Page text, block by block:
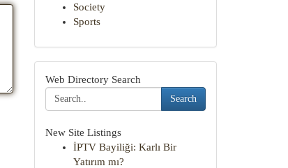
Society
Sports
Web Directory Search
Search
New Site Listings
İPTV Bayiliği: Karlı Bir
Yatırım mı?